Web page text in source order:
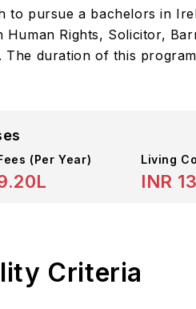
to pursue a bachelors in
Human Rights, Solicitor,
The duration of this
(Per Year) Living
INR
Criteria